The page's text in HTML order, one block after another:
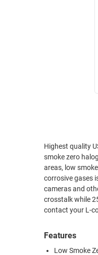
INDUSTRIAL
ENVIRONMENT
CABINETS
ROUTING
MANAGEMENT
SENSORS
Highest quality
smoke zero
areas, low
corrosive gases
cameras and
crosstalk while
contact your L-
Features
Low Smoke